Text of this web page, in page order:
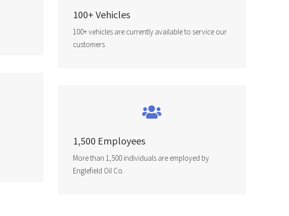
100+ Vehicles
100+ vehicles are currently available to service our
customers
1,500 Employees
More than 1,500 individuals are employed by
Englefield Oil Co.